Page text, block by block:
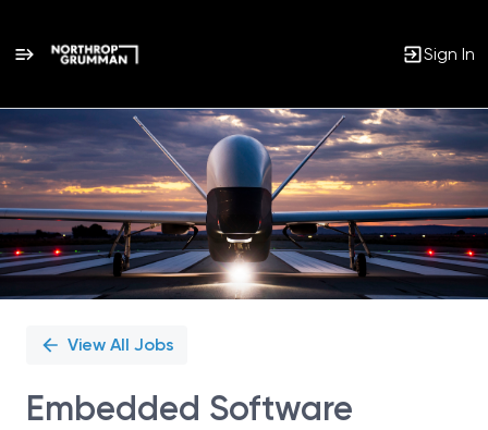
Sign In
Single
Position
View All Jobs
Embedded Software